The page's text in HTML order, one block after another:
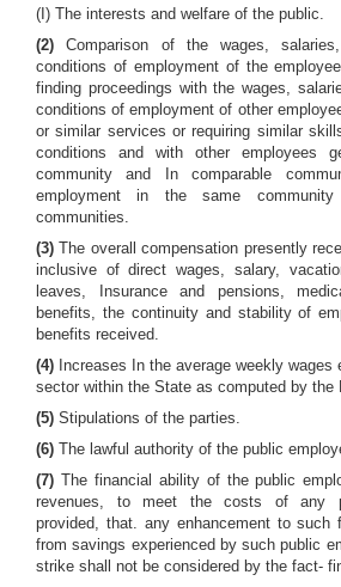
(I) The interests and welfare of the public.
(2)Comparison of the wages,
conditions of employment of the
finding proceedings with the wages,
conditions of employment of other
or similar services or requiring similar
conditions and with other employees
community and In comparable
employment in the same
communities.
(3)The overall compensation presently
inclusive of direct wages, salary,
leaves, Insurance and pensions,
benefits, the continuity and stability of
benefits received.
(4) Increases In the average weekly wages
sector within the State as computed by the
(5) Stipulations of the parties.
(6) The lawful authority of the public
(7) The financial ability of the public
revenues, to meet the costs of any
provided, that. any enhancement to such
from savings experienced by such public
strike shall not be considered by the fact-